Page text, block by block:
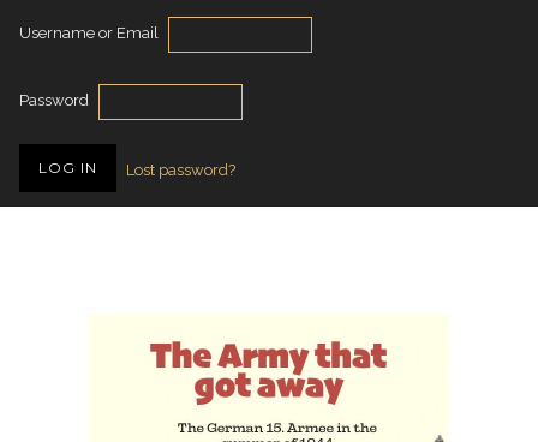
Username or Email
Password
Lost password?